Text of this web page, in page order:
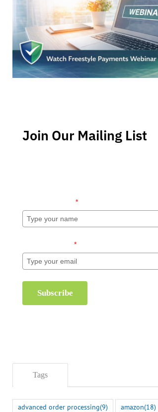
Join Our Mailing List
*
*
Subscribe
Tags
advanced order processing(9) amazon(18)